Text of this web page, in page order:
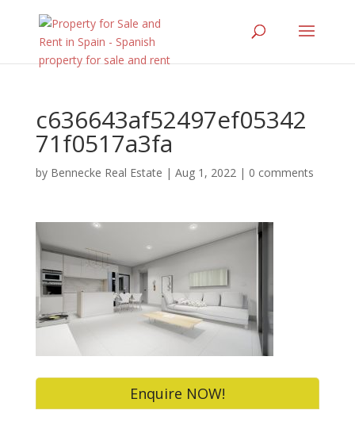
c636643af52497ef05342
71f0517a3fa
by Bennecke Real Estate | Aug 1, 2022| 0 comments
Enquire NOW!